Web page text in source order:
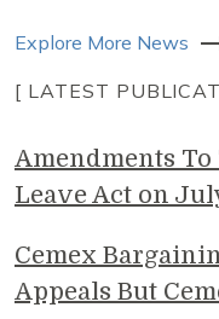
Explore More News
[ LATEST
Amendments
Leave Act on
Cemex
Appeals But